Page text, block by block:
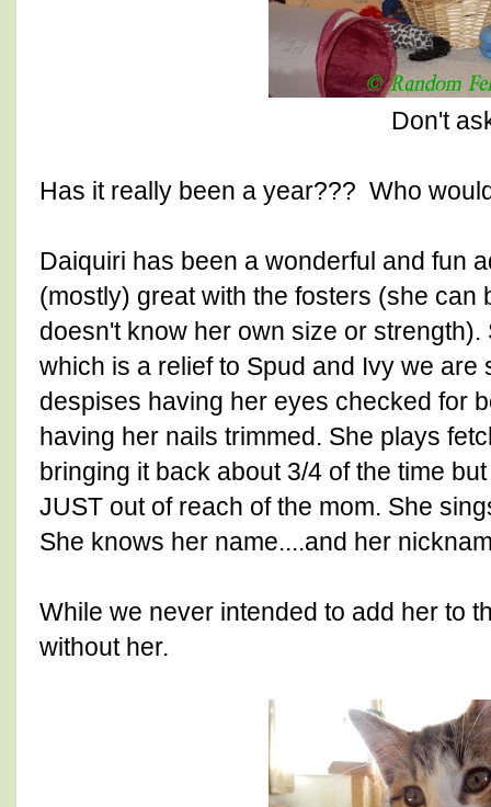
Don't
Has it really been a year??? Who
Daiquiri has been a wonderful and fun
(mostly) great with the fosters (she can
doesn't know her own size or
which is a relief to Spud and Ivy we are
despises having her eyes checked for
having her nails trimmed. She plays
bringing it back about 3/4 of the time
JUST out of reach of the mom. She
She knows her name....and her
While we never intended to add her to
without her.